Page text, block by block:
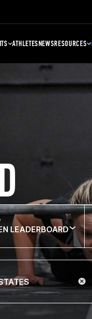
ATHLETESNEWSRESOURCES
LEADERBOARD